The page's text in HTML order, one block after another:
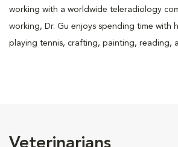
working with a worldwide teleradiology
working, Dr. Gu enjoys spending time with
playing tennis, crafting, painting, reading,